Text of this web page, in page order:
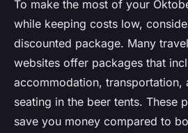
To make the most of your
while keeping costs low,
discounted package. Many
websites offer packages that
accommodation, transportation,
seating in the beer tents. These
save you money compared to